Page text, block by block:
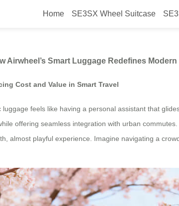
Home SE3SX Wheel Suitcase
How Airwheel’s
Airwheel’s Smart Luggage Redefines
Cost and Value in Smart Travel
luggage feels like having a personal assistant that
offering seamless integration with urban
almost playful experience. Imagine navigating a